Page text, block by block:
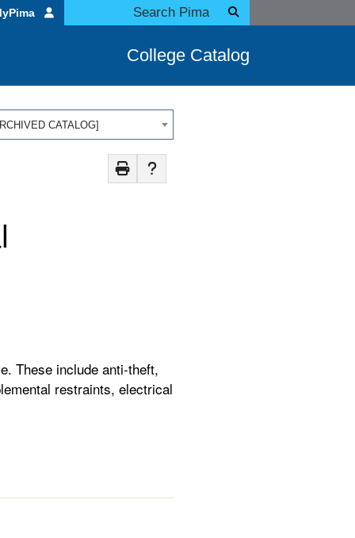
College Catalog
CATALOG]
These include anti-theft,
restraints, electrical